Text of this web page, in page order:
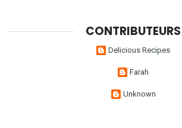
CONTRIBUTEURS
Delicious Recipes
Farah
Unknown